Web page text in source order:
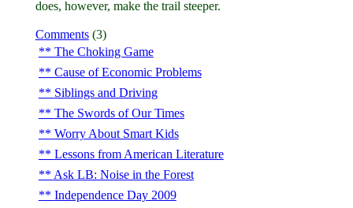
does, however, make the trail steeper.
Comments(3)
The Choking Game
Cause of Economic Problems
Siblings and Driving
The Swords of Our Times
Worry About Smart Kids
Lessons from American Literature
Ask LB: Noise in the Forest
Independence Day 2009